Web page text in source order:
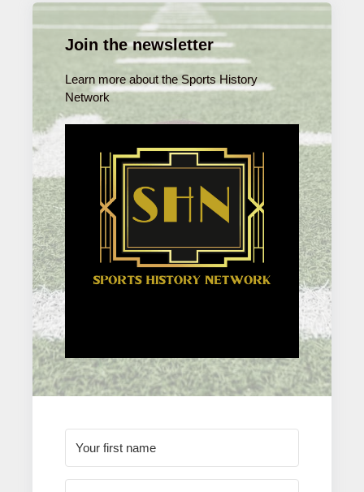
Join the newsletter
Learn more about the Sports History
Network